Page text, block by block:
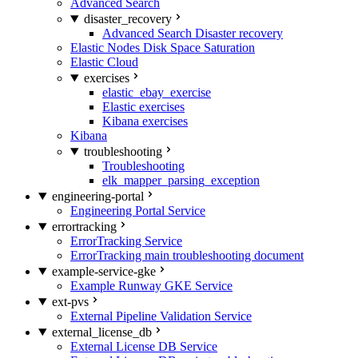
Advanced Search
disaster_recovery
Advanced Search Disaster recovery
Elastic Nodes Disk Space Saturation
Elastic Cloud
exercises
elastic_ebay_exercise
Elastic exercises
Kibana exercises
Kibana
troubleshooting
Troubleshooting
elk_mapper_parsing_exception
engineering-portal
Engineering Portal Service
errortracking
ErrorTracking Service
ErrorTracking main troubleshooting document
example-service-gke
Example Runway GKE Service
ext-pvs
External Pipeline Validation Service
external_license_db
External License DB Service